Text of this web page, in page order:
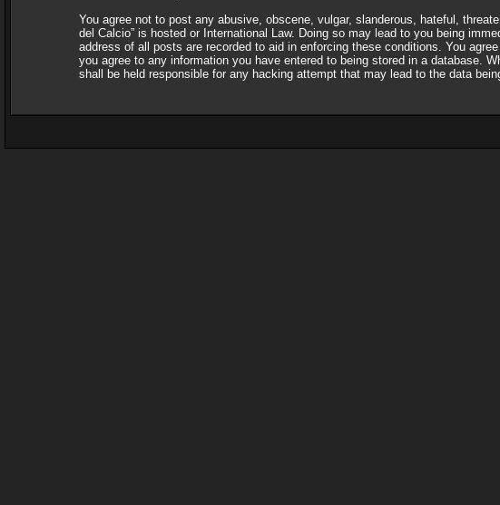
You agree not to post any abusive, obscene, vulgar, slanderous, hateful,
del Calcio” is hosted or International Law. Doing so may lead to you being
address of all posts are recorded to aid in enforcing these conditions. You
you agree to any information you have entered to being stored in a database.
shall be held responsible for any hacking attempt that may lead to the data